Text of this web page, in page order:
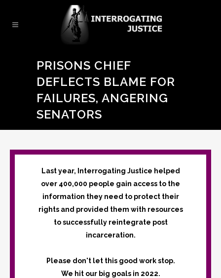
PRISONS CHIEF
DEFLECTS BLAME FOR
FAILURES, ANGERING
SENATORS
Last year, Interrogating Justice helped
over 400,000 people gain access to the
information they need to protect their
rights and provided them with resources
to successfully reintegrate post
incarceration.
Please don't let this good work stop.
We hit our big goals in 2022.